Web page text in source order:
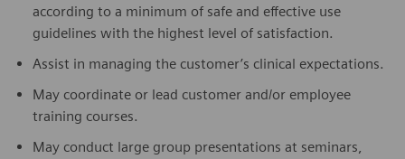
according to a minimum of safe and effective use
guidelines with the highest level of satisfaction.
Assist in managing the customer’s clinical expectations.
May coordinate or lead customer and/or employee
training courses.
May conduct large group presentations at seminars,